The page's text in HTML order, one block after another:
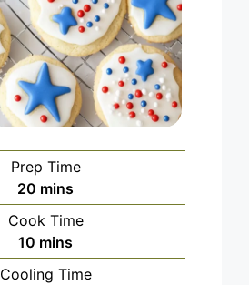
Prep Time
20 minutes
mins
Cook Time
10 minutes
mins
Cooling Time